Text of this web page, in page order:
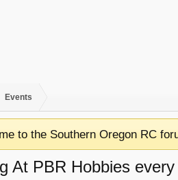
Events
to the Southern Oregon RC
At PBR Hobbies